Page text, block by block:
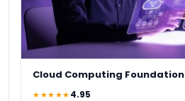
Cloud Computing Foundation
★★★★★4.95